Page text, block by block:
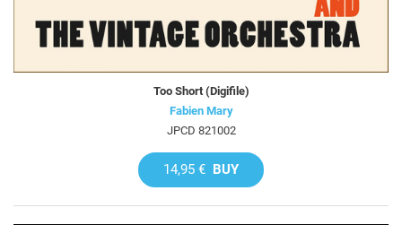
Too Short (Digifile)
Fabien Mary
JPCD 821002
14,95 € BUY